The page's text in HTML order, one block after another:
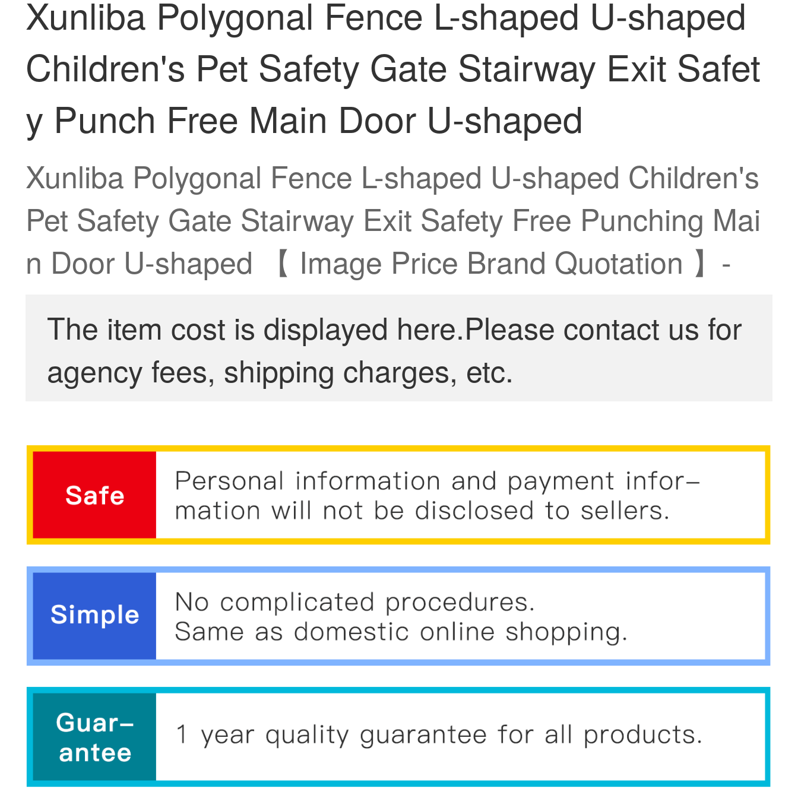
Xunliba Polygonal Fence L-shaped U-shaped
Children's Pet Safety Gate Stairway Exit Safet
y Punch Free Main Door U-shaped
Xunliba Polygonal Fence L-shaped U-shaped Children's
Pet Safety Gate Stairway Exit Safety Free Punching Mai
n Door U-shaped 【 Image Price Brand Quotation 】-
The item cost is displayed here.Please contact us for
agency fees, shipping charges, etc.